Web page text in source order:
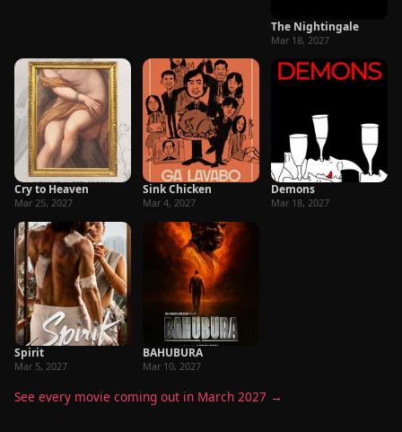
The Nightingale
Mar 18, 2027
Cry to Heaven
Mar 25, 2027
Sink Chicken
Mar 4, 2027
Demons
Mar 18, 2027
Spirit
Mar 5, 2027
BAHUBURA
Mar 10, 2027
See every movie coming out in March 2027 →